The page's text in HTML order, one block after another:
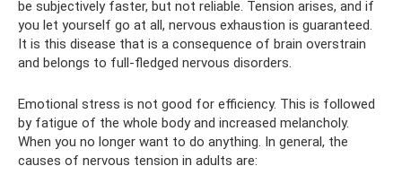
be subjectively faster, but not reliable. Tension arises, and if
you let yourself go at all, nervous exhaustion is guaranteed.
It is this disease that is a consequence of brain overstrain
and belongs to full-fledged nervous disorders.
Emotional stress is not good for efficiency. This is followed
by fatigue of the whole body and increased melancholy.
When you no longer want to do anything. In general, the
causes of nervous tension in adults are: